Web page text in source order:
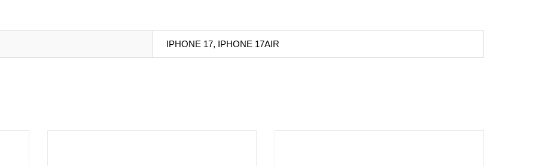
IPHONE 17, IPHONE 17AIR